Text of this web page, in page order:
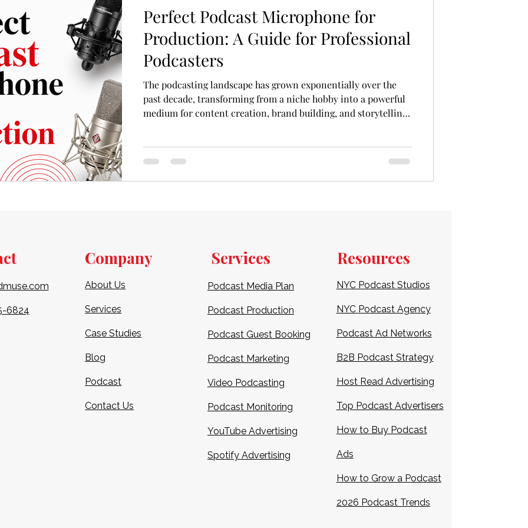
Perfect Podcast Microphone for
Production: A Guide for Professional
Podcasters
The podcasting landscape has grown exponentially over the
past decade, transforming from a niche hobby into a powerful
medium for content creation, brand building, and storytelling.
foundation of any podcast, and it can make the diff
6824​
Company
About Us
Services
Case Studies
Blog
Podcast
Contact Us
Services
Podcast Media Plan
Podcast Production
Podcast Guest Booking
Podcast Marketing
Video Podcasting
Podcast Monitoring
YouTube Advertising
Spotify Advertising
Resources
NYC Podcast Studios
NYC Podcast Agency
Podcast Ad Networks
B2B Podcast Strategy
Host Read Advertising
Top Podcast Advertisers
How to Buy Podcast
Ads
How to Grow a Podcast
2026 Podcast Trends